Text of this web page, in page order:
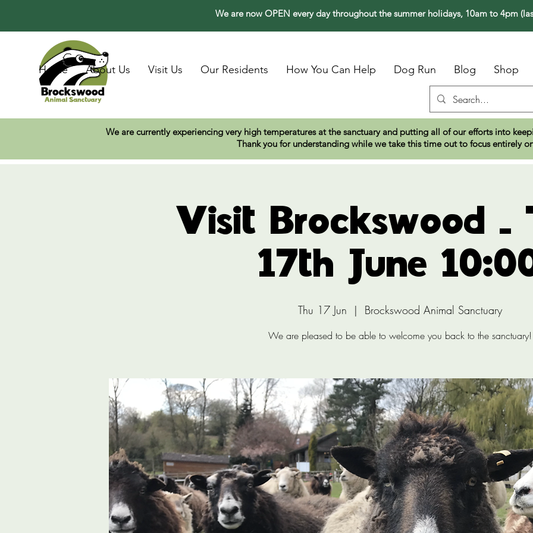
We are now OPEN every day throughout the summer holidays, 10am to 4pm
Home About Us Visit Us Our Residents How You Can Help Dog Run Blog Shop
We are currently experiencing very high temperatures at the sanctuary and putting all of our efforts into
Thank you for understanding while we take this time out to focus entirely
Visit Brockswood -
17th June
Thu 17 Jun
  |
Brockswood Animal Sanctuary
We are pleased to be able to welcome you back to the sanctuary!